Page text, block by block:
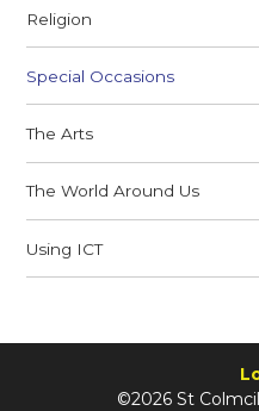
Religion
Special Occasions
The Arts
The World Around Us
Using ICT
©2026 St